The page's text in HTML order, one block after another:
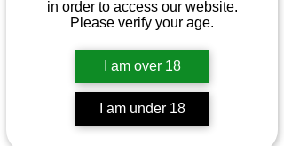
in order to access our website.
Please verify your age.
I am over 18
I am under 18